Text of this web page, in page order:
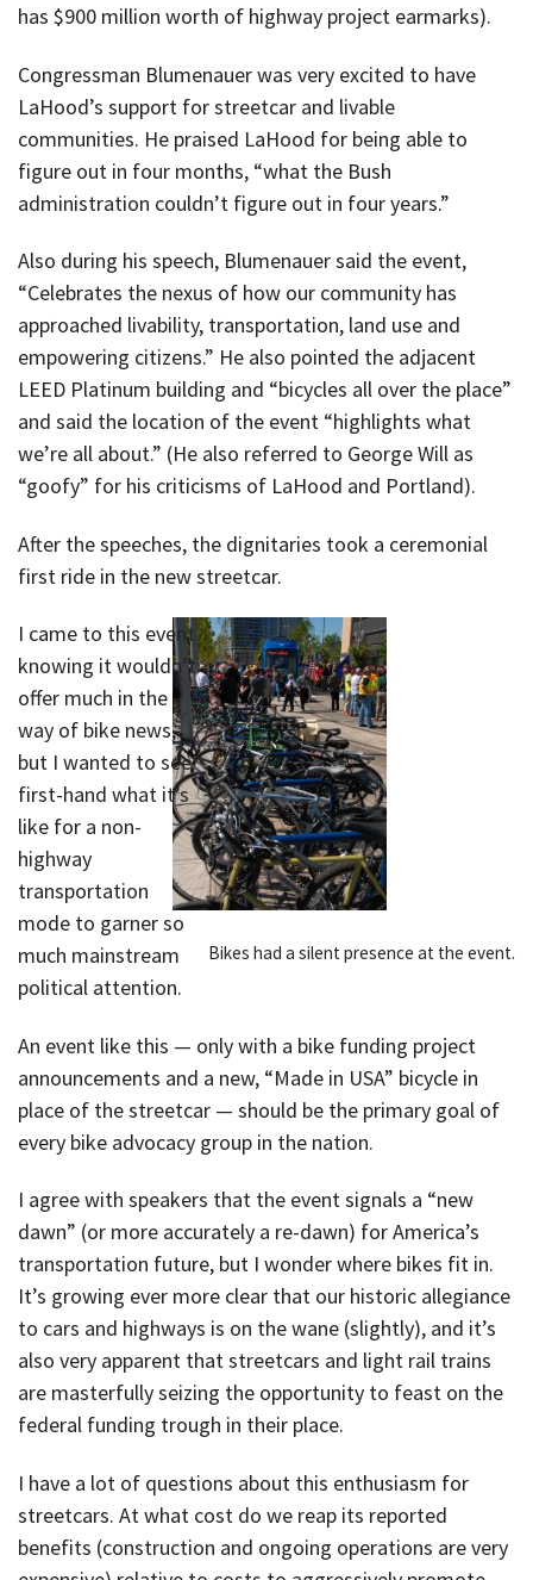
has $900 million worth of highway project earmarks).
Congressman Blumenauer was very excited to have
LaHood’s support for streetcar and livable
communities. He praised LaHood for being able to
figure out in four months, “what the Bush
administration couldn’t figure out in four years.”
Also during his speech, Blumenauer said the event,
“Celebrates the nexus of how our community has
approached livability, transportation, land use and
empowering citizens.” He also pointed the adjacent
LEED Platinum building and “bicycles all over the place”
and said the location of the event “highlights what
we’re all about.” (He also referred to George Will as
“goofy” for his criticisms of LaHood and Portland).
After the speeches, the dignitaries took a ceremonial
first ride in the new streetcar.
Bikes had a silent presence at the event.
I came to this event
knowing it wouldn’t
offer much in the
way of bike news,
but I wanted to see
first-hand what it’s
like for a non-
highway
transportation
mode to garner so
much mainstream
political attention.
An event like this — only with a bike funding project
announcements and a new, “Made in USA” bicycle in
place of the streetcar — should be the primary goal of
every bike advocacy group in the nation.
I agree with speakers that the event signals a “new
dawn” (or more accurately a re-dawn) for America’s
transportation future, but I wonder where bikes fit in.
It’s growing ever more clear that our historic allegiance
to cars and highways is on the wane (slightly), and it’s
also very apparent that streetcars and light rail trains
are masterfully seizing the opportunity to feast on the
federal funding trough in their place.
I have a lot of questions about this enthusiasm for
streetcars. At what cost do we reap its reported
benefits (construction and ongoing operations are very